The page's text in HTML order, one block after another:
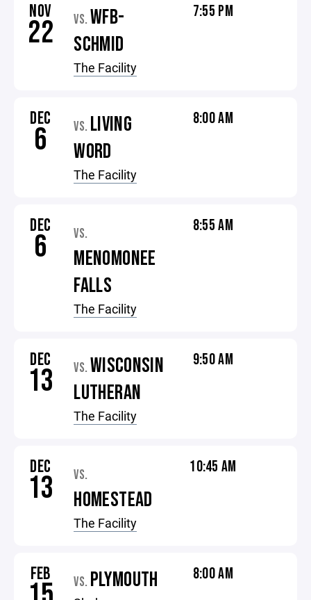
NOV
22 VS. WFB-
SCHMID
The Facility
7:55 PM
DEC
6 VS. LIVING
WORD
The Facility
8:00 AM
DEC
6 VS.
MENOMONEE
FALLS
The Facility
8:55 AM
DEC
13 VS. WISCONSIN
LUTHERAN
The Facility
9:50 AM
DEC
13 VS.
HOMESTEAD
The Facility
10:45 AM
FEB VS. PLYMOUTH 8:00 AM